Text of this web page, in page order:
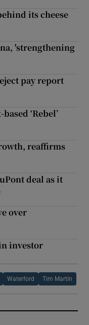
its cheese
'strengthening
pay report
‘Rebel’
reaffirms
deal as it
over
investor
Waterford Tim Martin